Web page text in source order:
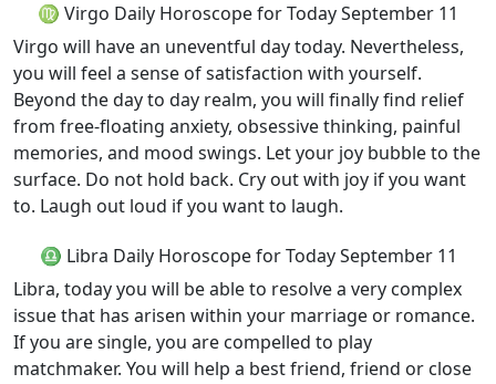
♍ Virgo Daily Horoscope for Today September 11
Virgo will have an uneventful day today. Nevertheless,
you will feel a sense of satisfaction with yourself.
Beyond the day to day realm, you will finally find relief
from free-floating anxiety, obsessive thinking, painful
memories, and mood swings. Let your joy bubble to the
surface. Do not hold back. Cry out with joy if you want
to. Laugh out loud if you want to laugh.
♎ Libra Daily Horoscope for Today September 11
Libra, today you will be able to resolve a very complex
issue that has arisen within your marriage or romance.
If you are single, you are compelled to play
matchmaker. You will help a best friend, friend or close